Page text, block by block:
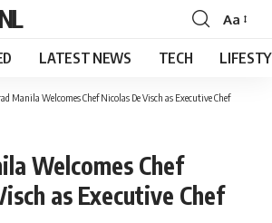
Font
Resizer
Aa
LATEST NEWS TECH
Manila Welcomes Chef Nicolas De Visch as Executive Chef
Welcomes Chef
as Executive Chef